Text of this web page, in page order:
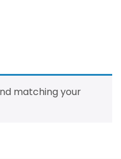
matching your